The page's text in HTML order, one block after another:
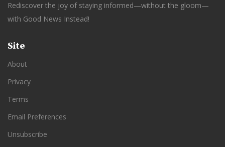
Rediscover the joy of staying informed—without the gloom—
with Good News Instead!
Site
About
Privacy
Terms
Email Preferences
Unsubscribe